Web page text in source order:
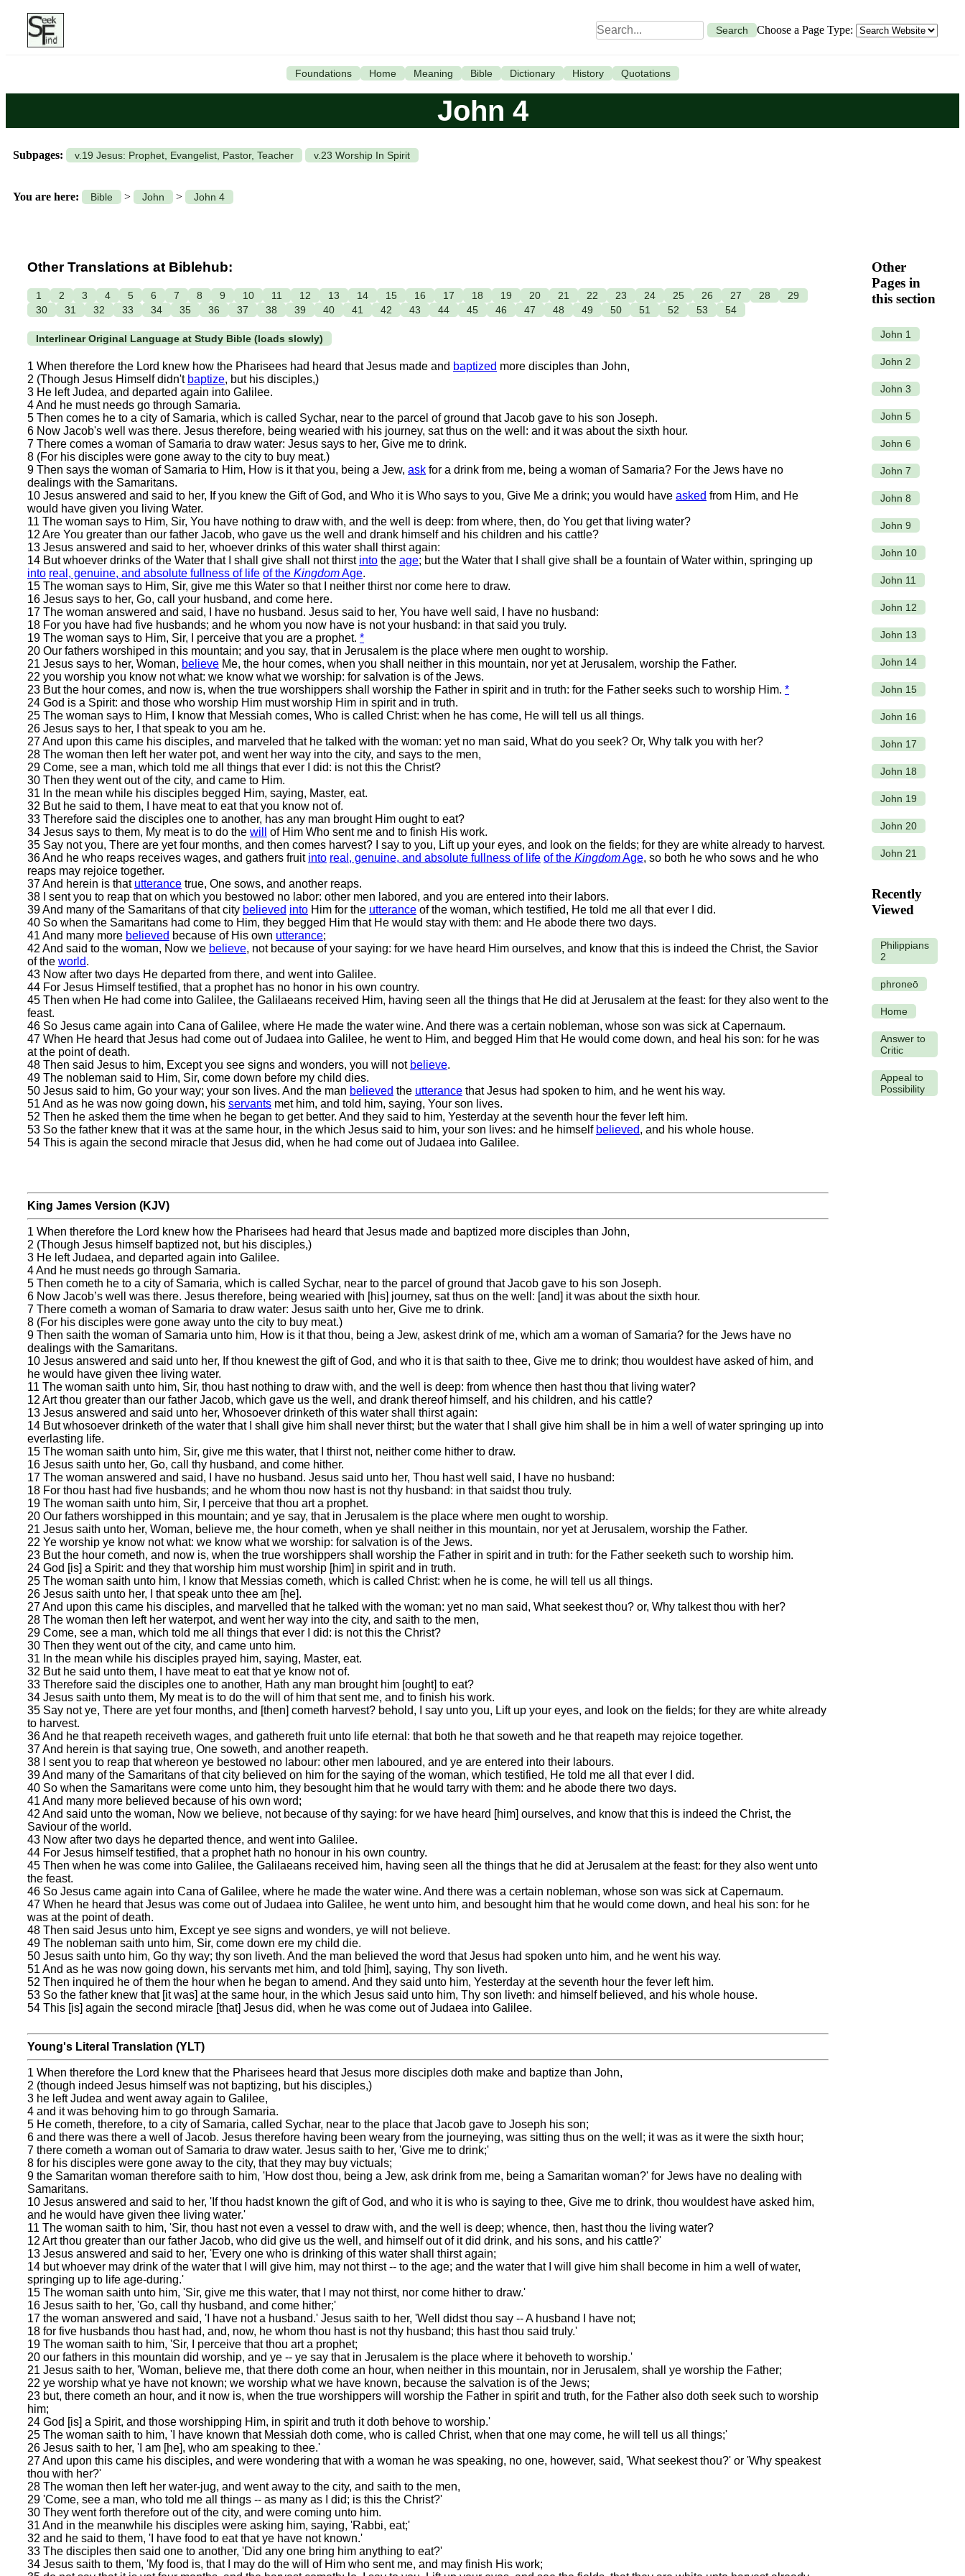
Search Choose a Page Type:
Foundations Home Meaning Bible Dictionary History Quotations
John 4
Subpages: v.19 Jesus: Prophet, Evangelist, Pastor, Teacher v.23 Worship In Spirit
You are here: Bible > John > John 4
Other Translations at Biblehub:
1 2 3 4 5 6 7 8 9 10 11 12 13 14 15 16 17 18 19 20 21 22 23 24 25 26 27 28
29
30
31 32 33 34 35 36 37 38 39 40 41 42 43 44 45 46 47 48 49 50 51 52 53 54
Interlinear Original Language at Study Bible (loads slowly)
1 When therefore the Lord knew how the Pharisees had heard that Jesus made and baptized more disciples than John,
2 (Though Jesus Himself didn't baptize, but his disciples,)
3 He left Judea, and departed again into Galilee.
4 And he must needs go through Samaria.
5 Then comes he to a city of Samaria, which is called Sychar, near to the parcel of ground that Jacob gave to his son Joseph.
6 Now Jacob's well was there. Jesus therefore, being wearied with his journey, sat thus on the well: and it was about the sixth hour.
7 There comes a woman of Samaria to draw water: Jesus says to her, Give me to drink.
8 (For his disciples were gone away to the city to buy meat.)
9 Then says the woman of Samaria to Him, How is it that you, being a Jew, ask for a drink from me, being a woman of Samaria? For the Jews have no
dealings with the Samaritans.
10 Jesus answered and said to her, If you knew the Gift of God, and Who it is Who says to you, Give Me a drink; you would have asked from Him, and He
would have given you living Water.
11 The woman says to Him, Sir, You have nothing to draw with, and the well is deep: from where, then, do You get that living water?
12 Are You greater than our father Jacob, who gave us the well and drank himself and his children and his cattle?
13 Jesus answered and said to her, whoever drinks of this water shall thirst again:
14 But whoever drinks of the Water that I shall give shall not thirst into the age; but the Water that I shall give shall be a fountain of Water within, springing up
into real, genuine, and absolute fullness of life of the KingdomAge.
15 The woman says to Him, Sir, give me this Water so that I neither thirst nor come here to draw.
16 Jesus says to her, Go, call your husband, and come here.
17 The woman answered and said, I have no husband. Jesus said to her, You have well said, I have no husband:
18 For you have had five husbands; and he whom you now have is not your husband: in that said you truly.
19 The woman says to Him, Sir, I perceive that you are a prophet. *
20 Our fathers worshiped in this mountain; and you say, that in Jerusalem is the place where men ought to worship.
21 Jesus says to her, Woman, believe Me, the hour comes, when you shall neither in this mountain, nor yet at Jerusalem, worship the Father.
22 you worship you know not what: we know what we worship: for salvation is of the Jews.
23 But the hour comes, and now is, when the true worshippers shall worship the Father in spirit and in truth: for the Father seeks such to worship Him. *
24 God is a Spirit: and those who worship Him must worship Him in spirit and in truth.
25 The woman says to Him, I know that Messiah comes, Who is called Christ: when he has come, He will tell us all things.
26 Jesus says to her, I that speak to you am he.
27 And upon this came his disciples, and marveled that he talked with the woman: yet no man said, What do you seek? Or, Why talk you with her?
28 The woman then left her water pot, and went her way into the city, and says to the men,
29 Come, see a man, which told me all things that ever I did: is not this the Christ?
30 Then they went out of the city, and came to Him.
31 In the mean while his disciples begged Him, saying, Master, eat.
32 But he said to them, I have meat to eat that you know not of.
33 Therefore said the disciples one to another, has any man brought Him ought to eat?
34 Jesus says to them, My meat is to do the will
of Him Who sent me and to finish His work.
35 Say not you, There are yet four months, and then comes harvest? I say to you, Lift up your eyes, and look on the fields; for they are white already to harvest.
36 And he who reaps receives wages, and gathers fruit into real, genuine, and absolute fullness of life of the KingdomAge, so both he who sows and he who
reaps may rejoice together.
37 And herein is that utterance true, One sows, and another reaps.
38 I sent you to reap that on which you bestowed no labor: other men labored, and you are entered into their labors.
39 And many of the Samaritans of that city believed into Him for the utterance of the woman, which testified, He told me all that ever I did.
40 So when the Samaritans had come to Him, they begged Him that He would stay with them: and He abode there two days.
41 And many more believed because of His own utterance;
42 And said to the woman, Now we believe, not because of your saying: for we have heard Him ourselves, and know that this is indeed the Christ, the Savior
of the world.
43 Now after two days He departed from there, and went into Galilee.
44 For Jesus Himself testified, that a prophet has no honor in his own country.
45 Then when He had come into Galilee, the Galilaeans received Him, having seen all the things that He did at Jerusalem at the feast: for they also went to the
feast.
46 So Jesus came again into Cana of Galilee, where He made the water wine. And there was a certain nobleman, whose son was sick at Capernaum.
47 When He heard that Jesus had come out of Judaea into Galilee, he went to Him, and begged Him that He would come down, and heal his son: for he was
at the point of death.
48 Then said Jesus to him, Except you see signs and wonders, you will not believe.
49 The nobleman said to Him, Sir, come down before my child dies.
50 Jesus said to him, Go your way; your son lives. And the man believed the utterance that Jesus had spoken to him, and he went his way.
51 And as he was now going down, his servants met him, and told him, saying, Your son lives.
52 Then he asked them the time when he began to get better. And they said to him, Yesterday at the seventh hour the fever left him.
53 So the father knew that it was at the same hour, in the which Jesus said to him, your son lives: and he himself believed, and his whole house.
54 This is again the second miracle that Jesus did, when he had come out of Judaea into Galilee.
King James Version (KJV)
1 When therefore the Lord knew how the Pharisees had heard that Jesus made and baptized more disciples than John,
2 (Though Jesus himself baptized not, but his disciples,)
3 He left Judaea, and departed again into Galilee.
4 And he must needs go through Samaria.
5 Then cometh he to a city of Samaria, which is called Sychar, near to the parcel of ground that Jacob gave to his son Joseph.
6 Now Jacob’s well was there. Jesus therefore, being wearied with [his] journey, sat thus on the well: [and] it was about the sixth hour.
7 There cometh a woman of Samaria to draw water: Jesus saith unto her, Give me to drink.
8 (For his disciples were gone away unto the city to buy meat.)
9 Then saith the woman of Samaria unto him, How is it that thou, being a Jew, askest drink of me, which am a woman of Samaria? for the Jews have no
dealings with the Samaritans.
10 Jesus answered and said unto her, If thou knewest the gift of God, and who it is that saith to thee, Give me to drink; thou wouldest have asked of him, and
he would have given thee living water.
11 The woman saith unto him, Sir, thou hast nothing to draw with, and the well is deep: from whence then hast thou that living water?
12 Art thou greater than our father Jacob, which gave us the well, and drank thereof himself, and his children, and his cattle?
13 Jesus answered and said unto her, Whosoever drinketh of this water shall thirst again:
14 But whosoever drinketh of the water that I shall give him shall never thirst; but the water that I shall give him shall be in him a well of water springing up into
everlasting life.
15 The woman saith unto him, Sir, give me this water, that I thirst not, neither come hither to draw.
16 Jesus saith unto her, Go, call thy husband, and come hither.
17 The woman answered and said, I have no husband. Jesus said unto her, Thou hast well said, I have no husband:
18 For thou hast had five husbands; and he whom thou now hast is not thy husband: in that saidst thou truly.
19 The woman saith unto him, Sir, I perceive that thou art a prophet.
20 Our fathers worshipped in this mountain; and ye say, that in Jerusalem is the place where men ought to worship.
21 Jesus saith unto her, Woman, believe me, the hour cometh, when ye shall neither in this mountain, nor yet at Jerusalem, worship the Father.
22 Ye worship ye know not what: we know what we worship: for salvation is of the Jews.
23 But the hour cometh, and now is, when the true worshippers shall worship the Father in spirit and in truth: for the Father seeketh such to worship him.
24 God [is] a Spirit: and they that worship him must worship [him] in spirit and in truth.
25 The woman saith unto him, I know that Messias cometh, which is called Christ: when he is come, he will tell us all things.
26 Jesus saith unto her, I that speak unto thee am [he].
27 And upon this came his disciples, and marvelled that he talked with the woman: yet no man said, What seekest thou? or, Why talkest thou with her?
28 The woman then left her waterpot, and went her way into the city, and saith to the men,
29 Come, see a man, which told me all things that ever I did: is not this the Christ?
30 Then they went out of the city, and came unto him.
31 In the mean while his disciples prayed him, saying, Master, eat.
32 But he said unto them, I have meat to eat that ye know not of.
33 Therefore said the disciples one to another, Hath any man brought him [ought] to eat?
34 Jesus saith unto them, My meat is to do the will of him that sent me, and to finish his work.
35 Say not ye, There are yet four months, and [then] cometh harvest? behold, I say unto you, Lift up your eyes, and look on the fields; for they are white already
to harvest.
36 And he that reapeth receiveth wages, and gathereth fruit unto life eternal: that both he that soweth and he that reapeth may rejoice together.
37 And herein is that saying true, One soweth, and another reapeth.
38 I sent you to reap that whereon ye bestowed no labour: other men laboured, and ye are entered into their labours.
39 And many of the Samaritans of that city believed on him for the saying of the woman, which testified, He told me all that ever I did.
40 So when the Samaritans were come unto him, they besought him that he would tarry with them: and he abode there two days.
41 And many more believed because of his own word;
42 And said unto the woman, Now we believe, not because of thy saying: for we have heard [him] ourselves, and know that this is indeed the Christ, the
Saviour of the world.
43 Now after two days he departed thence, and went into Galilee.
44 For Jesus himself testified, that a prophet hath no honour in his own country.
45 Then when he was come into Galilee, the Galilaeans received him, having seen all the things that he did at Jerusalem at the feast: for they also went unto
the feast.
46 So Jesus came again into Cana of Galilee, where he made the water wine. And there was a certain nobleman, whose son was sick at Capernaum.
47 When he heard that Jesus was come out of Judaea into Galilee, he went unto him, and besought him that he would come down, and heal his son: for he
was at the point of death.
48 Then said Jesus unto him, Except ye see signs and wonders, ye will not believe.
49 The nobleman saith unto him, Sir, come down ere my child die.
50 Jesus saith unto him, Go thy way; thy son liveth. And the man believed the word that Jesus had spoken unto him, and he went his way.
51 And as he was now going down, his servants met him, and told [him], saying, Thy son liveth.
52 Then inquired he of them the hour when he began to amend. And they said unto him, Yesterday at the seventh hour the fever left him.
53 So the father knew that [it was] at the same hour, in the which Jesus said unto him, Thy son liveth: and himself believed, and his whole house.
54 This [is] again the second miracle [that] Jesus did, when he was come out of Judaea into Galilee.
Young's Literal Translation (YLT)
1 When therefore the Lord knew that the Pharisees heard that Jesus more disciples doth make and baptize than John,
2 (though indeed Jesus himself was not baptizing, but his disciples,)
3 he left Judea and went away again to Galilee,
4 and it was behoving him to go through Samaria.
5 He cometh, therefore, to a city of Samaria, called Sychar, near to the place that Jacob gave to Joseph his son;
6 and there was there a well of Jacob. Jesus therefore having been weary from the journeying, was sitting thus on the well; it was as it were the sixth hour;
7 there cometh a woman out of Samaria to draw water. Jesus saith to her, 'Give me to drink;'
8 for his disciples were gone away to the city, that they may buy victuals;
9 the Samaritan woman therefore saith to him, 'How dost thou, being a Jew, ask drink from me, being a Samaritan woman?' for Jews have no dealing with
Samaritans.
10 Jesus answered and said to her, 'If thou hadst known the gift of God, and who it is who is saying to thee, Give me to drink, thou wouldest have asked him,
and he would have given thee living water.'
11 The woman saith to him, 'Sir, thou hast not even a vessel to draw with, and the well is deep; whence, then, hast thou the living water?
12 Art thou greater than our father Jacob, who did give us the well, and himself out of it did drink, and his sons, and his cattle?'
13 Jesus answered and said to her, 'Every one who is drinking of this water shall thirst again;
14 but whoever may drink of the water that I will give him, may not thirst -- to the age; and the water that I will give him shall become in him a well of water,
springing up to life age-during.'
15 The woman saith unto him, 'Sir, give me this water, that I may not thirst, nor come hither to draw.'
16 Jesus saith to her, 'Go, call thy husband, and come hither;'
17 the woman answered and said, 'I have not a husband.' Jesus saith to her, 'Well didst thou say -- A husband I have not;
18 for five husbands thou hast had, and, now, he whom thou hast is not thy husband; this hast thou said truly.'
19 The woman saith to him, 'Sir, I perceive that thou art a prophet;
20 our fathers in this mountain did worship, and ye -- ye say that in Jerusalem is the place where it behoveth to worship.'
21 Jesus saith to her, 'Woman, believe me, that there doth come an hour, when neither in this mountain, nor in Jerusalem, shall ye worship the Father;
22 ye worship what ye have not known; we worship what we have known, because the salvation is of the Jews;
23 but, there cometh an hour, and it now is, when the true worshippers will worship the Father in spirit and truth, for the Father also doth seek such to worship
him;
24 God [is] a Spirit, and those worshipping Him, in spirit and truth it doth behove to worship.'
25 The woman saith to him, 'I have known that Messiah doth come, who is called Christ, when that one may come, he will tell us all things;'
26 Jesus saith to her, 'I am [he], who am speaking to thee.'
27 And upon this came his disciples, and were wondering that with a woman he was speaking, no one, however, said, 'What seekest thou?' or 'Why speakest
thou with her?'
28 The woman then left her water-jug, and went away to the city, and saith to the men,
29 'Come, see a man, who told me all things -- as many as I did; is this the Christ?'
30 They went forth therefore out of the city, and were coming unto him.
31 And in the meanwhile his disciples were asking him, saying, 'Rabbi, eat;'
32 and he said to them, 'I have food to eat that ye have not known.'
33 The disciples then said one to another, 'Did any one bring him anything to eat?'
34 Jesus saith to them, 'My food is, that I may do the will of Him who sent me, and may finish His work;
Other
Pages in
this section
John 1
John 2
John 3
John 5
John 6
John 7
John 8
John 9
John 10
John 11
John 12
John 13
John 14
John 15
John 16
John 17
John 18
John 19
John 20
John 21
Recently
Viewed
Philippians
2
phroneō
Home
Answer to
Critic
Appeal to
Possibility